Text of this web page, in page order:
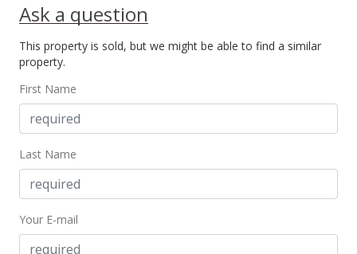
Ask a question
This property is sold, but we might be able to find a similar
property.
First Name
Last Name
Your E-mail